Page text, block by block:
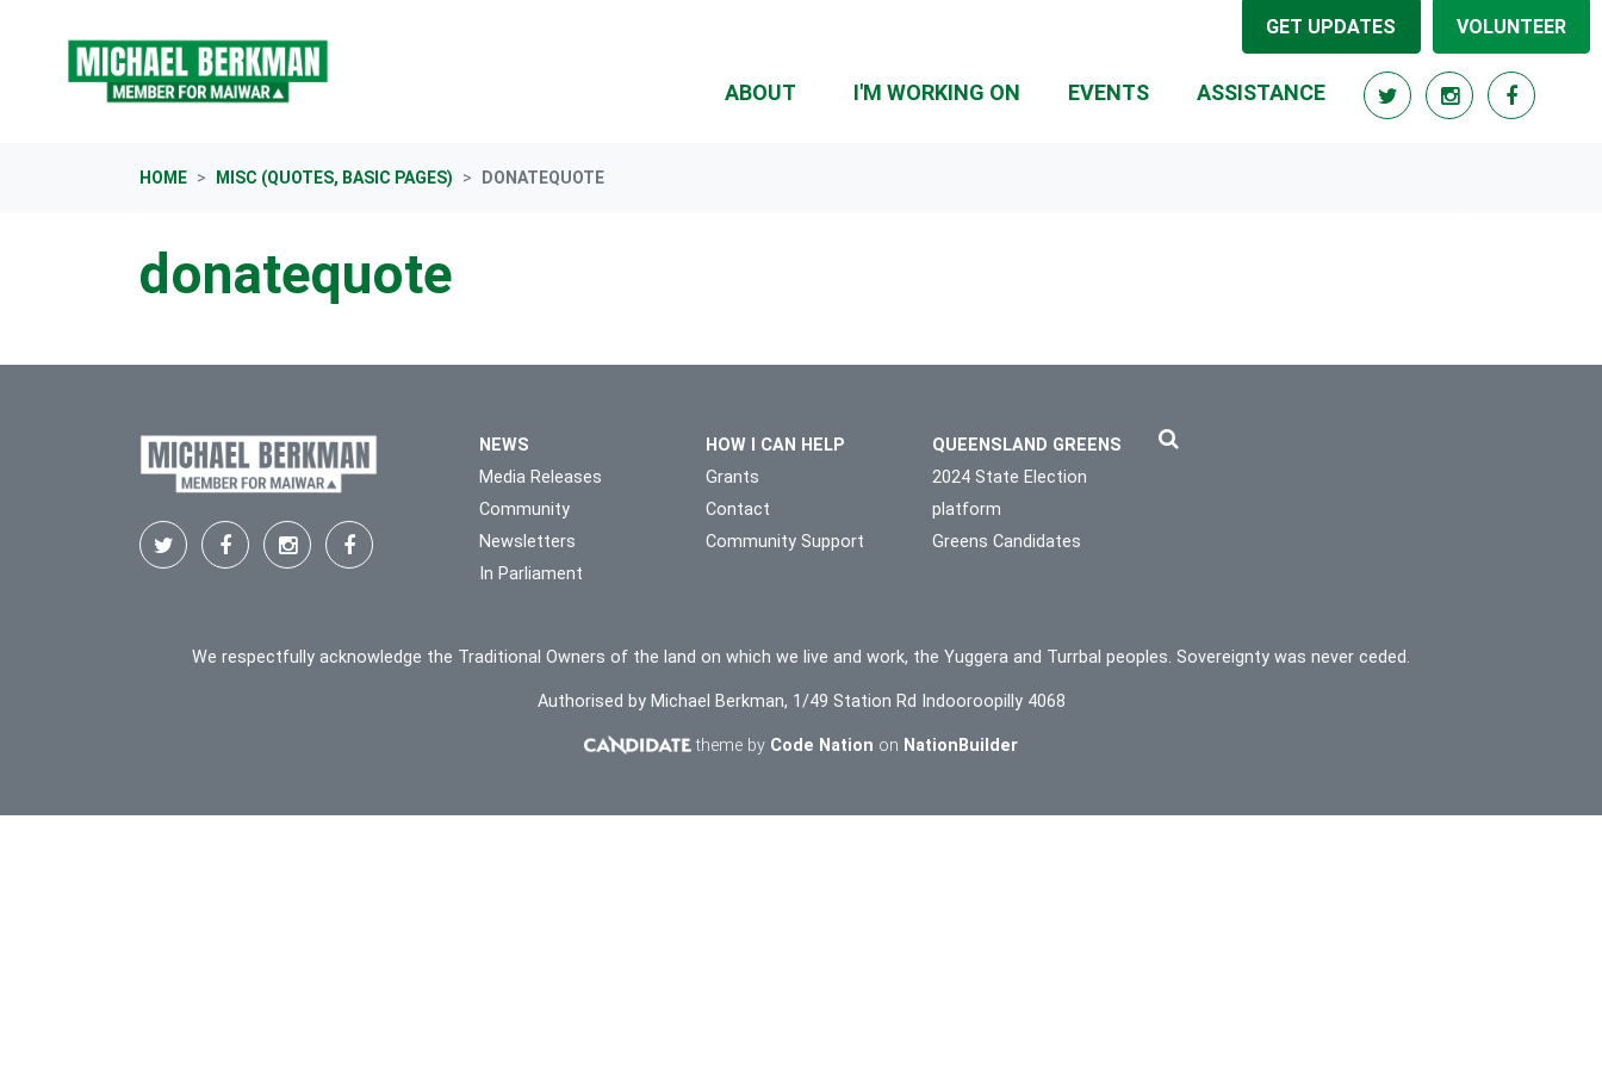
GET UPDATES VOLUNTEER
ABOUT I'M WORKING ON EVENTS ASSISTANCE
HOME MISC (QUOTES, BASIC PAGES) DONATEQUOTE
donatequote
NEWS
Media Releases
Community
Newsletters
In Parliament
HOW I CAN HELP
Grants
Contact
Community Support
QUEENSLAND GREENS
2024 State Election
platform
Greens Candidates
We respectfully acknowledge the Traditional Owners of the land on which we live and work, the Yuggera and Turrbal peoples. Sovereignty was never ceded.
Authorised by Michael Berkman, 1/49 Station Rd Indooroopilly 4068
theme by Code Nation on NationBuilder